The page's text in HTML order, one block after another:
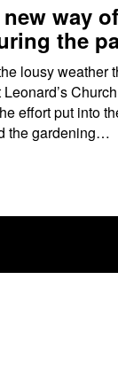
way
the
lousy weather
effort put into
the gardening…